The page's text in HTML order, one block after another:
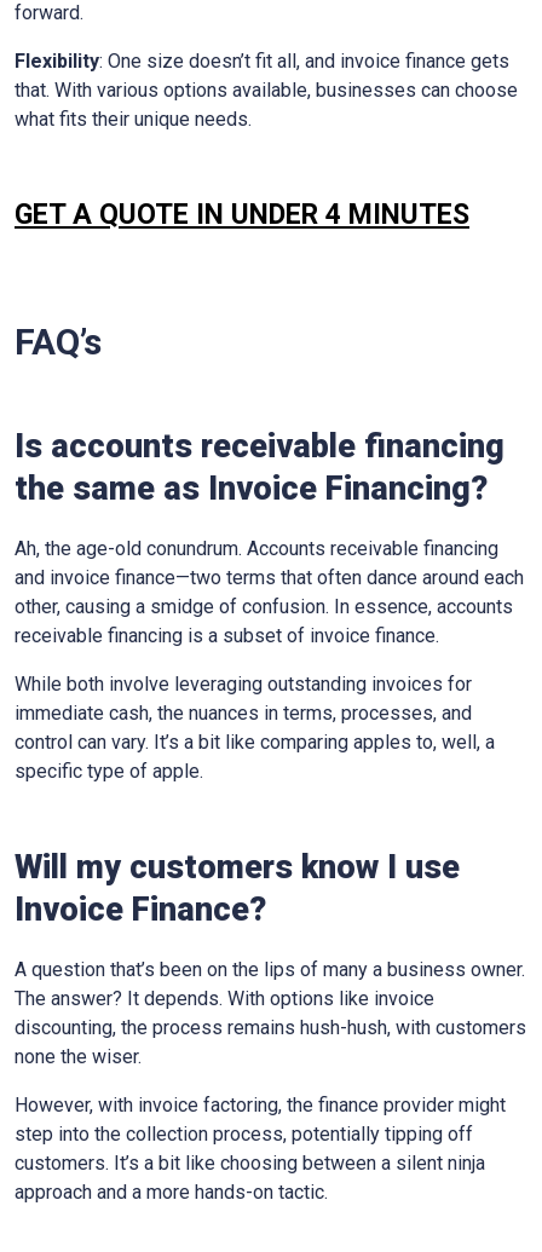
forward.
Flexibility: One size doesn’t fit all, and invoice finance gets
that. With various options available, businesses can choose
what fits their unique needs.
GET A QUOTE IN UNDER 4 MINUTES
FAQ’s
Is accounts receivable financing
the same as Invoice Financing?
Ah, the age-old conundrum. Accounts receivable financing
and invoice finance—two terms that often dance around each
other, causing a smidge of confusion. In essence, accounts
receivable financing is a subset of invoice finance.
While both involve leveraging outstanding invoices for
immediate cash, the nuances in terms, processes, and
control can vary. It’s a bit like comparing apples to, well, a
specific type of apple.
Will my customers know I use
Invoice Finance?
A question that’s been on the lips of many a business owner.
The answer? It depends. With options like invoice
discounting, the process remains hush-hush, with customers
none the wiser.
However, with invoice factoring, the finance provider might
step into the collection process, potentially tipping off
customers. It’s a bit like choosing between a silent ninja
approach and a more hands-on tactic.